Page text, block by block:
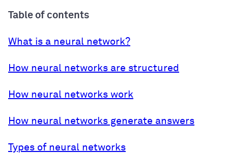
Table of contents
What is a neural network?
How neural networks are structured
How neural networks work
How neural networks generate answers
Types of neural networks